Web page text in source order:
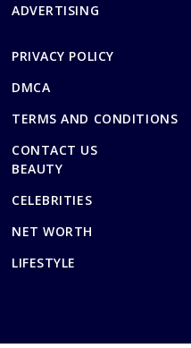
ADVERTISING
PRIVACY POLICY
DMCA
TERMS AND CONDITIONS
CONTACT US
BEAUTY
CELEBRITIES
NET WORTH
LIFESTYLE